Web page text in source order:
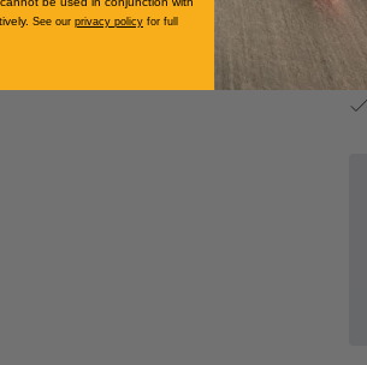
See our privacy policy for full